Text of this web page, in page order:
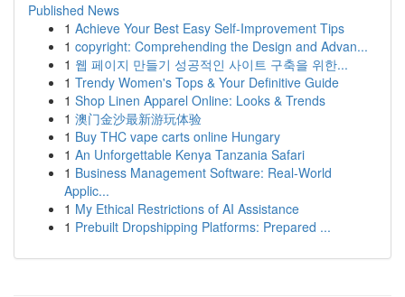
Published News
1 Achieve Your Best Easy Self-Improvement Tips
1 copyright: Comprehending the Design and Advan...
1 웹 페이지 만들기 성공적인 사이트 구축을 위한...
1 Trendy Women's Tops & Your Definitive Guide
1 Shop Linen Apparel Online: Looks & Trends
1 澳门金沙最新游玩体验
1 Buy THC vape carts online Hungary
1 An Unforgettable Kenya Tanzania Safari
1 Business Management Software: Real-World
Applic...
1 My Ethical Restrictions of AI Assistance
1 Prebuilt Dropshipping Platforms: Prepared ...